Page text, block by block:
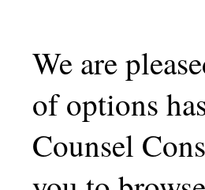
We are
of options
Counsel